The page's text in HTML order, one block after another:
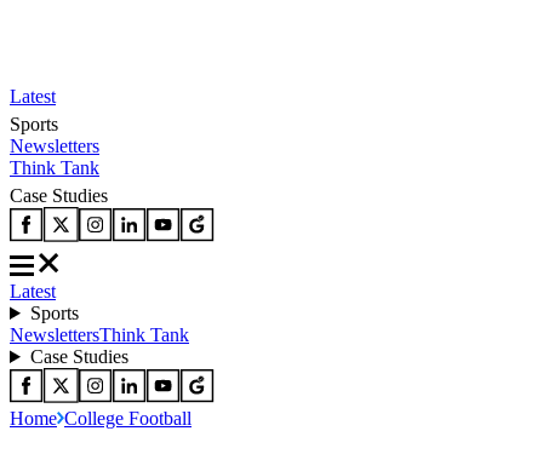
Latest
Sports
Newsletters
Think Tank
Case Studies
Latest
Sports
NewslettersThink Tank
Case Studies
Home College Football